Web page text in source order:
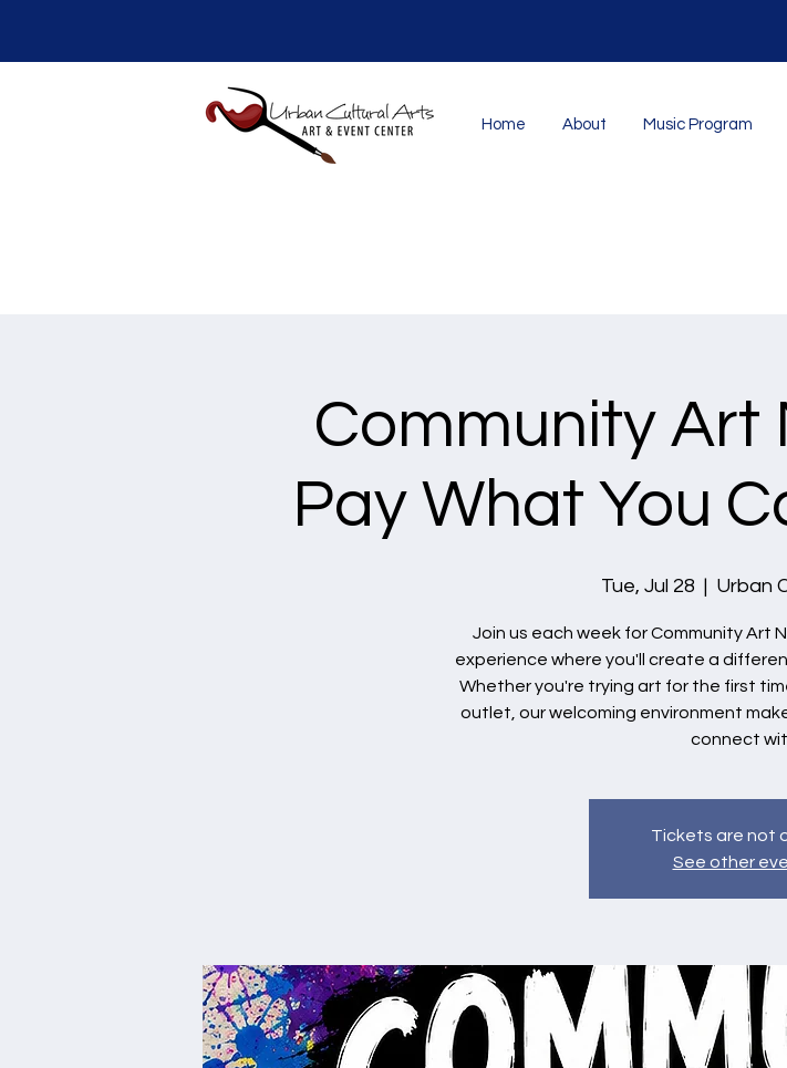
Home About Music Program
Community Art
Pay What You
Tue, Jul 28
  |
Urban
Join us each week for Community Art
experience where you'll create a
Whether you're trying art for the first
outlet, our welcoming environment
connect
Tickets are not
See other